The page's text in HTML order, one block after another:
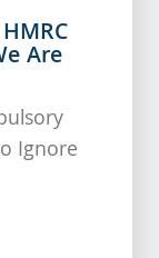
Are
Ignore